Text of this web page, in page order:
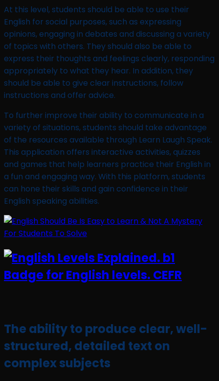
At this level, students should be able to use their
English for social purposes, such as expressing
opinions, engaging in debates and discussing a variety
of topics with others. They should also be able to
express their thoughts and feelings clearly, responding
appropriately to what they hear. In addition, they
should be able to give clear instructions, follow
instructions and offer advice.
To further improve their ability to communicate in a
variety of situations, students should take advantage
of the resources available through Learn Laugh Speak.
This application offers interactive activities, quizzes
and games that help learners practice their English in
a fun and engaging way. With this platform, students
can hone their skills and gain confidence in their
English speaking abilities.
The ability to produce clear, well-
structured, detailed text on
complex subjects